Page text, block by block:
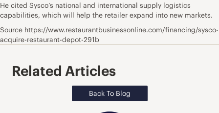
He cited Sysco’s national and international supply logistics
capabilities, which will help the retailer expand into new markets.
Source https://www.restaurantbusinessonline.com/financing/sysco-
acquire-restaurant-depot-291b
Related Articles
Back To Blog